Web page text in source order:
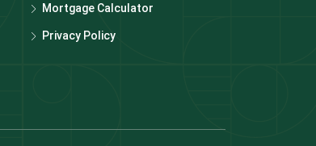
Mortgage Calculator
Privacy Policy